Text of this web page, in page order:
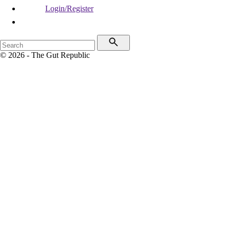
Login/Register
© 2026 - The Gut Republic